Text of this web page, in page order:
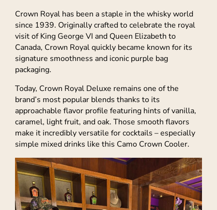
Crown Royal has been a staple in the whisky world
since 1939. Originally crafted to celebrate the royal
visit of King George VI and Queen Elizabeth to
Canada, Crown Royal quickly became known for its
signature smoothness and iconic purple bag
packaging.
Today, Crown Royal Deluxe remains one of the
brand’s most popular blends thanks to its
approachable flavor profile featuring hints of vanilla,
caramel, light fruit, and oak. Those smooth flavors
make it incredibly versatile for cocktails – especially
simple mixed drinks like this Camo Crown Cooler.